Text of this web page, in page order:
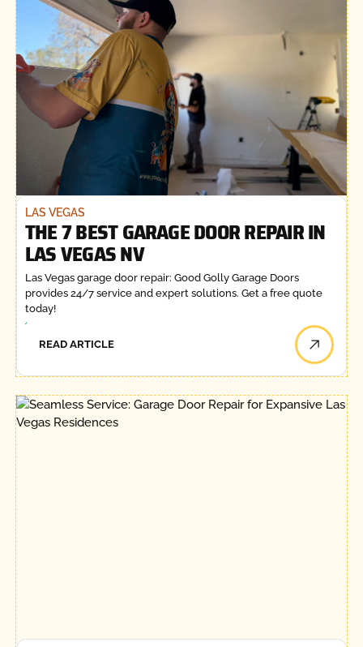
LAS VEGAS
THE 7 BEST GARAGE DOOR REPAIR IN
LAS VEGAS NV
Las Vegas garage door repair: Good Golly Garage Doors
provides 24/7 service and expert solutions. Get a free quote
today!
READ ARTICLE